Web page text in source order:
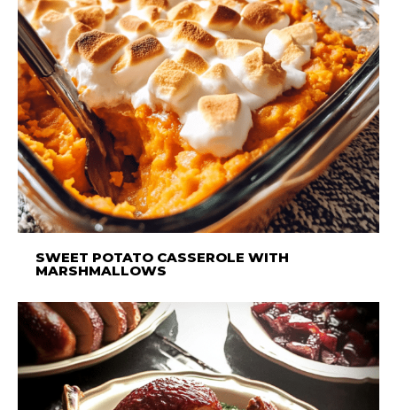
SWEET POTATO CASSEROLE WITH
MARSHMALLOWS